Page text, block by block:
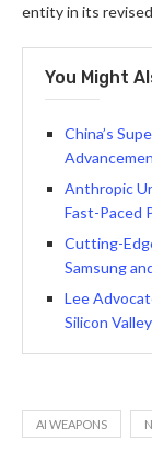
entity in its
You Might
China’s
Anthropic
Fast-Paced
Cutting-
Samsung
Lee
Silicon
AI WEAPONS